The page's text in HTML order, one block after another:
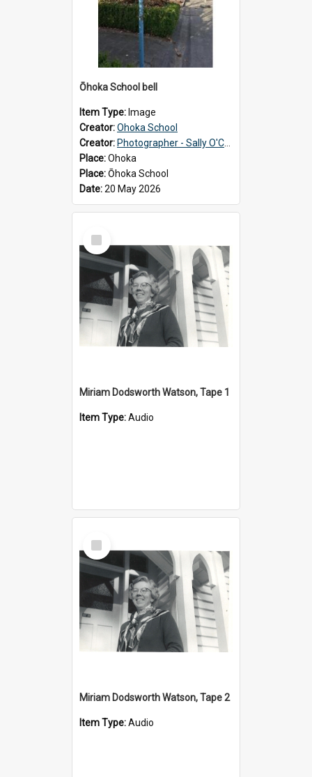
Ōhoka School bell
Item Type: Image
Creator:Ohoka School
Creator: Photographer - Sally O'Connell
Place:Ohoka
Place:Ōhoka School
Date:20 May 2026
Select
Item
Miriam Dodsworth Watson, Tape 1
Item Type:Audio
Select
Item
Miriam Dodsworth Watson, Tape 2
Item Type:Audio